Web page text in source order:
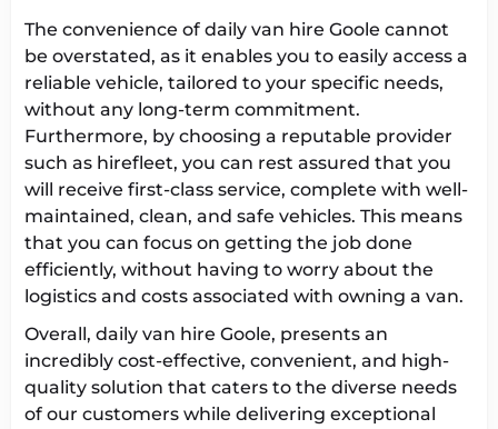
The convenience of daily van hire Goole cannot
be overstated, as it enables you to easily access a
reliable vehicle, tailored to your specific needs,
without any long-term commitment.
Furthermore, by choosing a reputable provider
such as hirefleet, you can rest assured that you
will receive first-class service, complete with well-
maintained, clean, and safe vehicles. This means
that you can focus on getting the job done
efficiently, without having to worry about the
logistics and costs associated with owning a van.
Overall, daily van hire Goole, presents an
incredibly cost-effective, convenient, and high-
quality solution that caters to the diverse needs
of our customers while delivering exceptional